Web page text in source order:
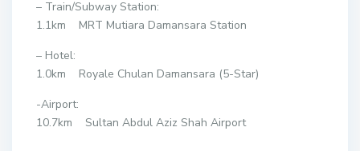
– Train/Subway Station:
1.1km MRT Mutiara Damansara Station
– Hotel:
1.0km Royale Chulan Damansara (5-Star)
-Airport:
10.7km Sultan Abdul Aziz Shah Airport